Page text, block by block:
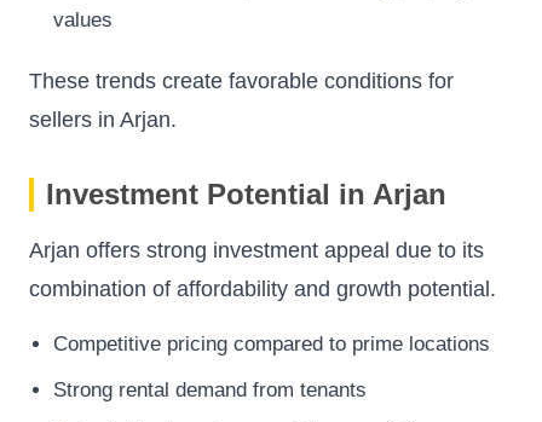
values
These trends create favorable conditions for
sellers in Arjan.
Investment Potential in Arjan
Arjan offers strong investment appeal due to its
combination of affordability and growth potential.
Competitive pricing compared to prime locations
Strong rental demand from tenants